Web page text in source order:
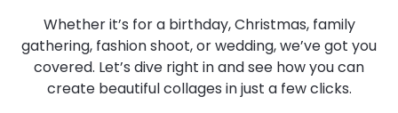
Whether it’s for a birthday, Christmas, family
gathering, fashion shoot, or wedding, we’ve got you
covered. Let’s dive right in and see how you can
create beautiful collages in just a few clicks.